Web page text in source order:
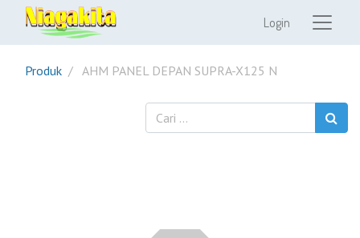
Login
Produk AHM PANEL DEPAN SUPRA-X125 N